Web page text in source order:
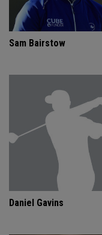
Sam Bairstow
Daniel Gavins